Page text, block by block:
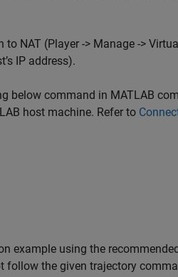
NAT (Player -> Manage ->
IP address).
below command in MATLAB
host machine. Refer to
example using the
follow the given trajectory